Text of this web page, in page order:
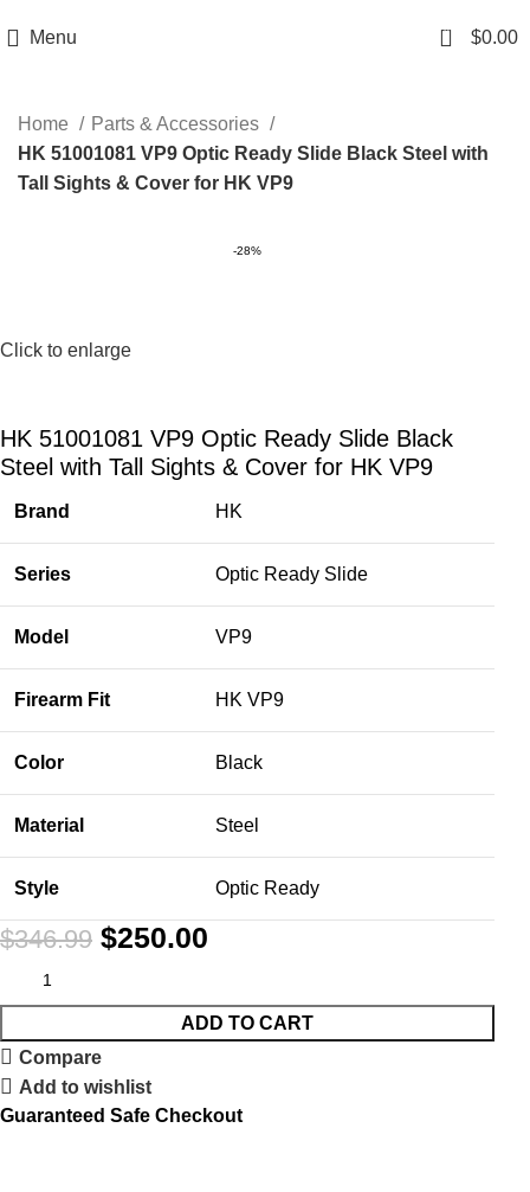
Menu 0 $0.00
Home
Parts & Accessories
HK 51001081 VP9 Optic Ready Slide Black Steel with
Tall Sights & Cover for HK VP9
-28%
Click to enlarge
HK 51001081 VP9 Optic Ready Slide Black
Steel with Tall Sights & Cover for HK VP9
Brand HK
Series Optic Ready Slide
Model VP9
Firearm Fit HK VP9
Color Black
Material Steel
Style Optic Ready
$346.99 $250.00
ADD TO CART
Compare
Add to wishlist
Guaranteed Safe Checkout